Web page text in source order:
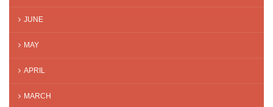
JUNE
MAY
APRIL
MARCH